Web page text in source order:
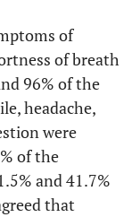
of
of breath
96% of the
headache,
were
of the
and 41.7%
that